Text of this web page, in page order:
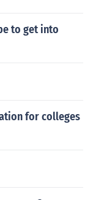
to get into
for colleges